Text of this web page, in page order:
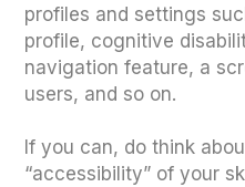
profiles and settings
profile, cognitive
navigation feature, a
users, and so on.
If you can, do think
“accessibility” of your